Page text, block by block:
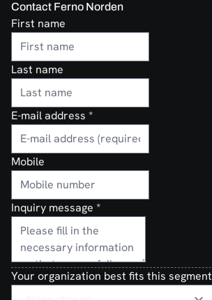
Contact Ferno Norden
First name
Last name
E-mail address *
Mobile
Inquiry message *
Your organization best fits this segment